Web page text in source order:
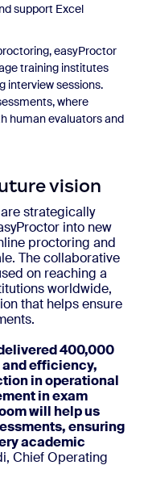
support Excel
easyProctor
training institutes
interview sessions.
where
human evaluators and
vision
strategically
into new
proctoring and
The collaborative
on reaching a
worldwide,
that helps ensure
400,000
efficiency,
in operational
in exam
will help us
ensuring
academic
Chief Operating